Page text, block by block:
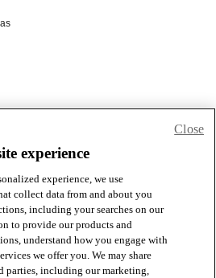
experience
experience, we use
collect data from and about you
including your searches on our
to provide our products and
understand how you engage with
we offer you. We may share
parties, including our marketing,
Close